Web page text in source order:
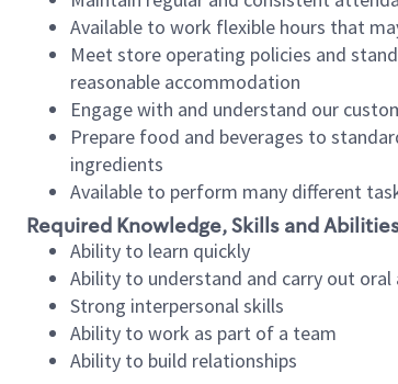
Available to work flexible hours that
Meet store operating policies and
reasonable accommodation
Engage with and understand our
Prepare food and beverages to
ingredients
Available to perform many different
Required Knowledge, Skills and
Ability to learn quickly
Ability to understand and carry out
Strong interpersonal skills
Ability to work as part of a team
Ability to build relationships